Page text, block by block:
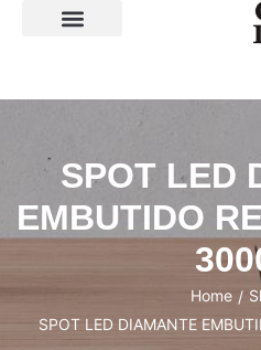
SPOT LED
EMBUTIDO
Home /
SPOT LED DIAMANTE